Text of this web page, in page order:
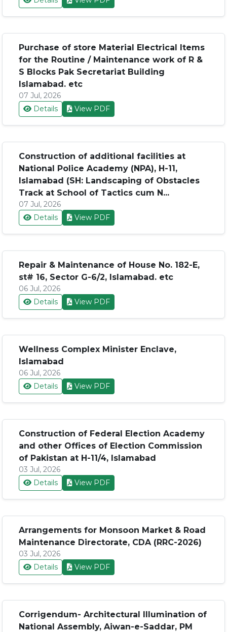
Purchase of store Material Electrical Items
for the Routine / Maintenance work of R &
S Blocks Pak Secretariat Building
Islamabad. etc
07 Jul, 2026
Details
View PDF
Construction of additional facilities at
National Police Academy (NPA), H-11,
Islamabad (SH: Landscaping of Obstacles
Track at School of Tactics cum N...
07 Jul, 2026
Details
View PDF
Repair & Maintenance of House No. 182-E,
st# 16, Sector G-6/2, Islamabad. etc
06 Jul, 2026
Details
View PDF
Wellness Complex Minister Enclave,
Islamabad
06 Jul, 2026
Details
View PDF
Construction of Federal Election Academy
and other Offices of Election Commission
of Pakistan at H-11/4, Islamabad
03 Jul, 2026
Details
View PDF
Arrangements for Monsoon Market & Road
Maintenance Directorate, CDA (RRC-2026)
03 Jul, 2026
Details
View PDF
Corrigendum- Architectural Illumination of
National Assembly, Aiwan-e-Saddar, PM